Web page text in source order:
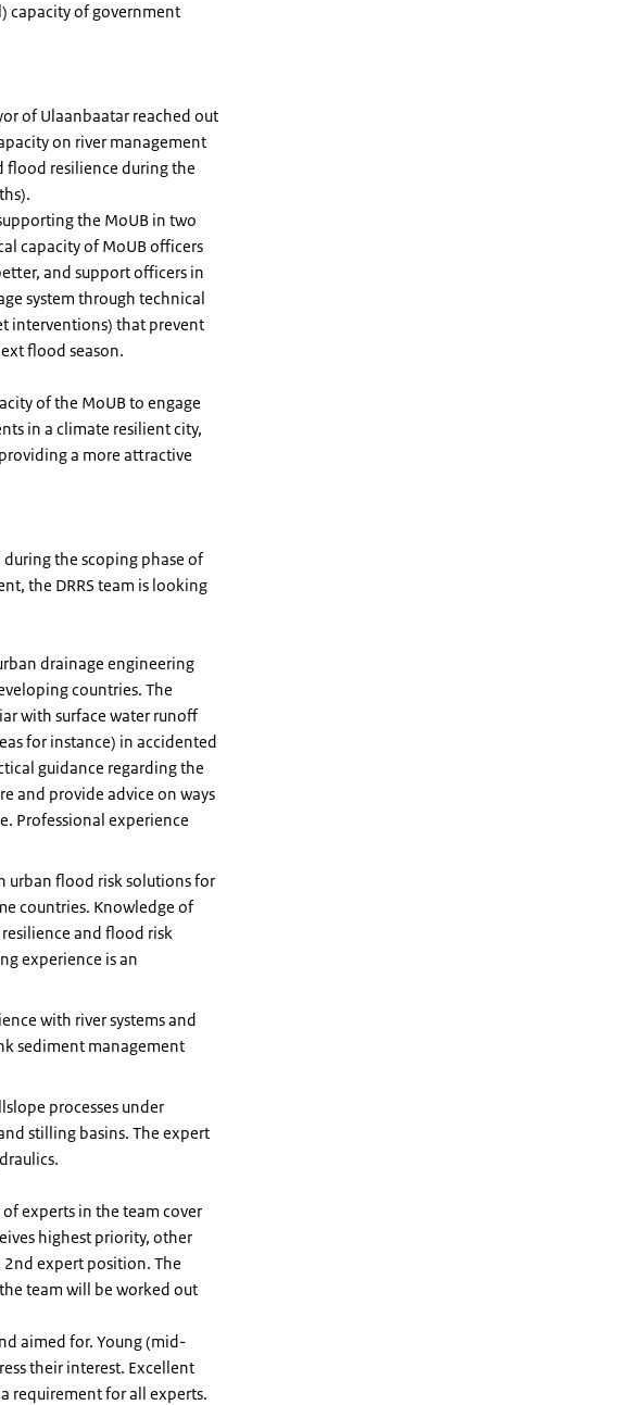
capacity of government
of Ulaanbaatar reached out
on river management
flood resilience during the
the MoUB in two
capacity of MoUB officers
and support officers in
system through technical
interventions) that prevent
flood season.
of the MoUB to engage
in a climate resilient city,
a more attractive
the scoping phase of
the DRRS team is looking
drainage engineering
countries. The
with surface water runoff
for instance) in accidented
guidance regarding the
and provide advice on ways
Professional experience
urban flood risk solutions for
countries. Knowledge of
and flood risk
experience is an
with river systems and
sediment management
processes under
stilling basins. The expert
experts in the team cover
highest priority, other
expert position. The
team will be worked out
aimed for. Young (mid-
their interest. Excellent
requirement for all experts.